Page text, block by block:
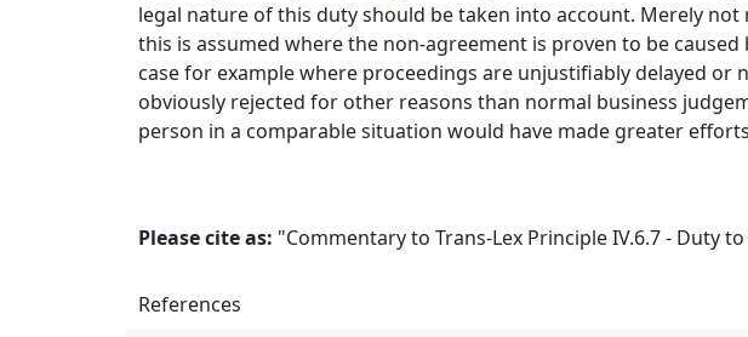
legal nature of this duty should be taken into account. Merely
this is assumed where the non-agreement is proven to be
case for example where proceedings are unjustifiably delayed
obviously rejected for other reasons than normal business
person in a comparable situation would have made greater
Please cite as: "Commentary to Trans-Lex Principle IV.6.7 - Duty
References